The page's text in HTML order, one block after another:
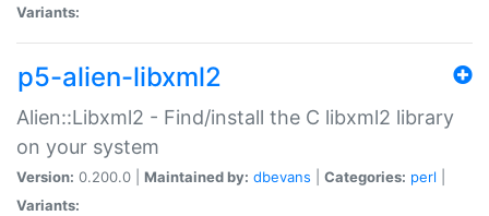
Variants:
p5-alien-libxml2
Alien::Libxml2 - Find/install the C libxml2 library
on your system
Version: 0.200.0 | Maintained by: dbevans Categories: perl
Variants: